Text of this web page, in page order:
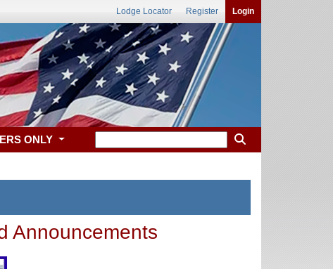
Lodge Locator Register Login
ONLY
Announcements